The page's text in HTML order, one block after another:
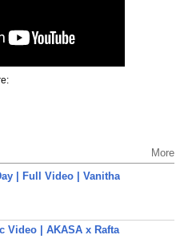
More
| Full Video | Vanitha
Video | AKASA x Rafta